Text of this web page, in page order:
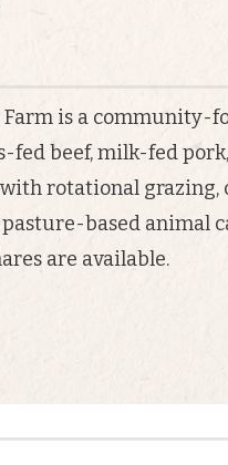
is a community-
fed beef, milk-fed
with rotational grazing,
based animal
are available.